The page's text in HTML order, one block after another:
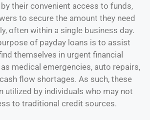
their convenient access to funds,
to secure the amount they need
often within a single business day.
of payday loans is to assist
themselves in urgent financial
medical emergencies, auto repairs,
flow shortages. As such, these
utilized by individuals who may not
to traditional credit sources.